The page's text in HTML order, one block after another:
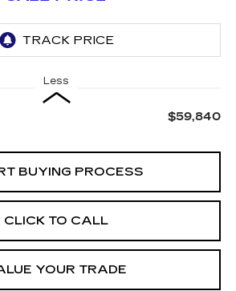
Less
$59,840
BUYING PROCESS
CLICK TO CALL
YOUR TRADE